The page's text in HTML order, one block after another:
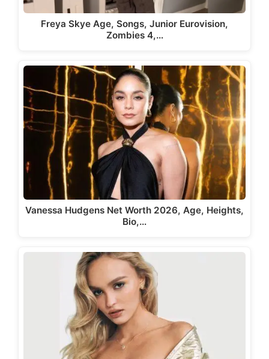
Freya Skye Age, Songs, Junior Eurovision,
Zombies 4,…
Vanessa Hudgens Net Worth 2026, Age, Heights,
Bio,…